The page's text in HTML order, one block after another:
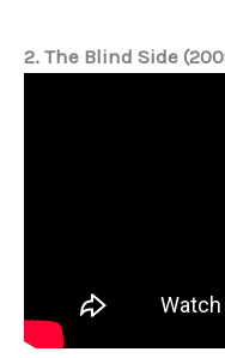
2. The Blind Side